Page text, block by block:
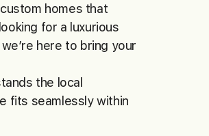
homes that
for a luxurious
here to bring your
the local
fits seamlessly within